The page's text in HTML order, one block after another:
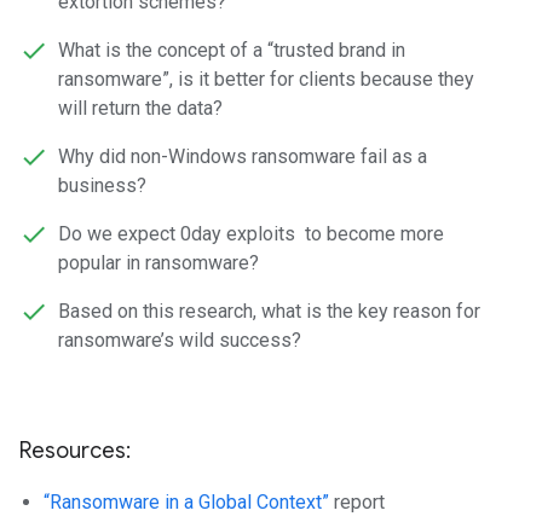
What is the concept of a “trusted brand in
ransomware”, is it better for clients because they
will return the data?
Why did non-Windows ransomware fail as a
business?
Do we expect 0day exploits to become more
popular in ransomware?
Based on this research, what is the key reason for
ransomware’s wild success?
Resources:
“Ransomware in a Global Context” report